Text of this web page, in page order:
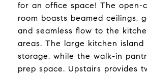
for an office space! The open-
room boasts beamed ceilings,
and seamless flow to the
areas. The large kitchen island
storage, while the walk-in
prep space. Upstairs provides